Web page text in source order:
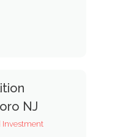
NJ
Investment